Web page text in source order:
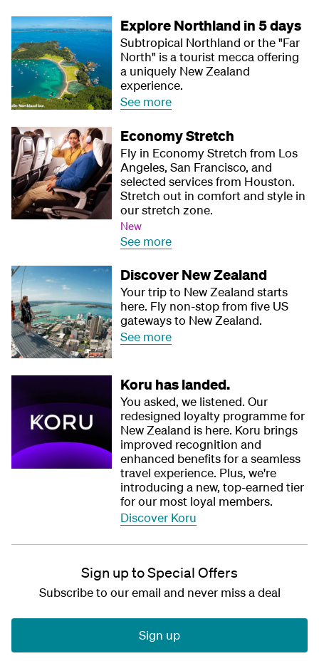
Explore Northland in 5 days
Subtropical Northland or the "Far
North" is a tourist mecca offering
a uniquely New Zealand
experience.
See more
Economy Stretch
Fly in Economy Stretch from Los
Angeles, San Francisco, and
selected services from Houston.
Stretch out in comfort and style in
our stretch zone.
New
See more
Discover New Zealand
Your trip to New Zealand starts
here. Fly non-stop from five US
gateways to New Zealand.
See more
Koru has landed.
You asked, we listened. Our
redesigned loyalty programme for
New Zealand is here. Koru brings
improved recognition and
enhanced benefits for a seamless
travel experience. Plus, we're
introducing a new, top-earned tier
for our most loyal members.
Discover Koru
Sign up to Special Offers
Subscribe to our email and never miss a deal
Sign up